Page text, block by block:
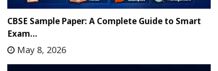
CBSE Sample Paper: A Complete Guide to Smart
Exam…
May 8, 2026